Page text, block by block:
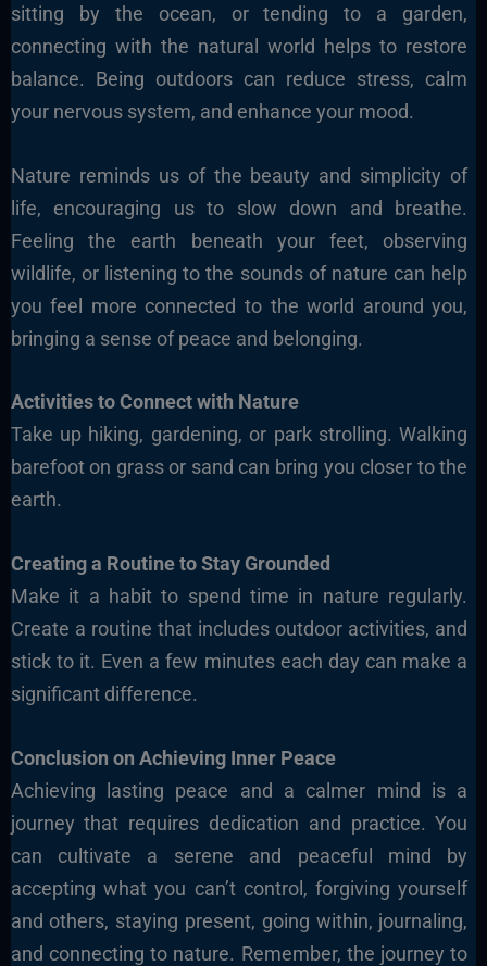
sitting by the ocean, or tending to a garden,
connecting with the natural world helps to restore
balance. Being outdoors can reduce stress, calm
your nervous system, and enhance your mood.
Nature reminds us of the beauty and simplicity of
life, encouraging us to slow down and breathe.
Feeling the earth beneath your feet, observing
wildlife, or listening to the sounds of nature can help
you feel more connected to the world around you,
bringing a sense of peace and belonging.
Activities to Connect with Nature
Take up hiking, gardening, or park strolling. Walking
barefoot on grass or sand can bring you closer to the
earth.
Creating a Routine to Stay Grounded
Make it a habit to spend time in nature regularly.
Create a routine that includes outdoor activities, and
stick to it. Even a few minutes each day can make a
significant difference.
Conclusion on Achieving Inner Peace
Achieving lasting peace and a calmer mind is a
journey that requires dedication and practice. You
can cultivate a serene and peaceful mind by
accepting what you can’t control, forgiving yourself
and others, staying present, going within, journaling,
and connecting to nature. Remember, the journey to